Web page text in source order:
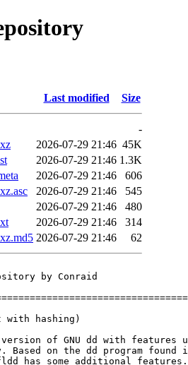
Last modified Size
-
2026-07-29 21:46 45K
2026-07-29 21:46 1.3K
2026-07-29 21:46
606
2026-07-29 21:46
545
2026-07-29 21:46
480
2026-07-29 21:46
314
2026-07-29 21:46 62
by Conraid
with hashing)
version of GNU dd with
Based on the dd program found
has some additional